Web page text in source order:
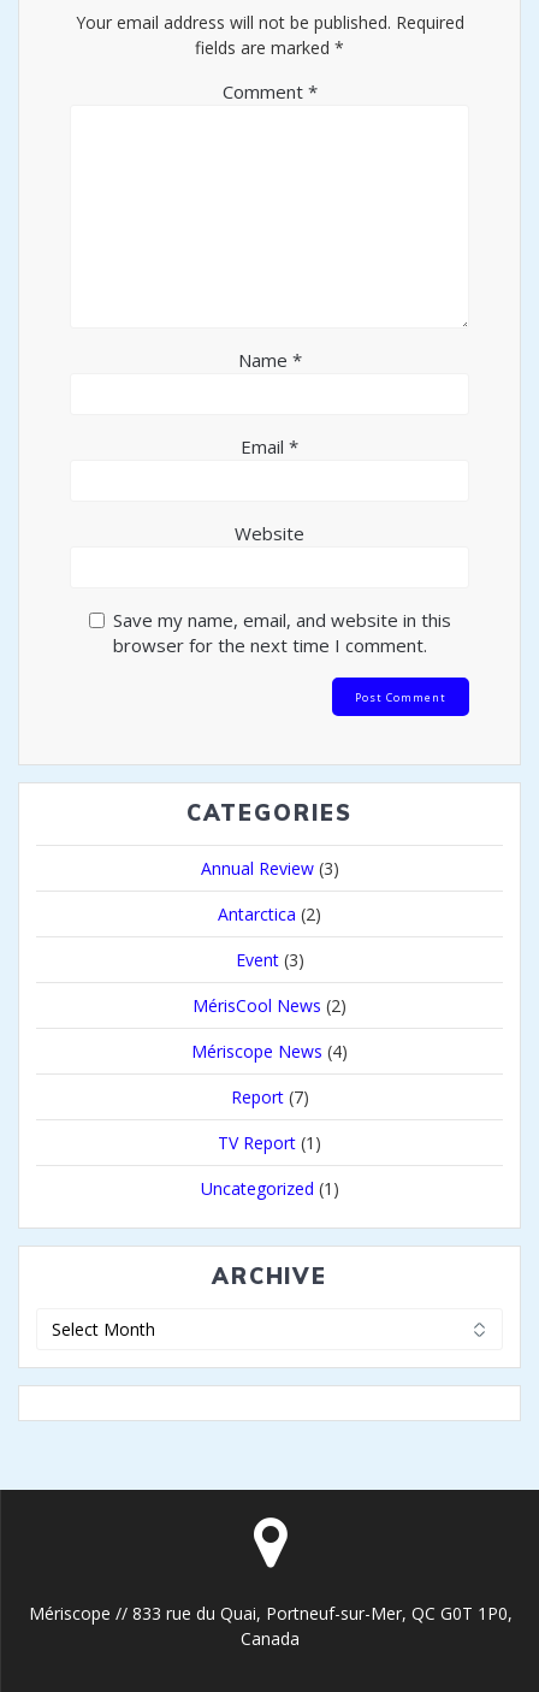
Your email address will not be published. Required
fields are marked *
Comment *
Name *
Email *
Website
Save my name, email, and website in this
browser for the next time I comment.
CATEGORIES
Annual Review(3)
Antarctica (2)
Event(3)
MérisCool News (2)
Mériscope News (4)
Report(7)
TV Report (1)
Uncategorized (1)
ARCHIVE
Mériscope // 833 rue du Quai, Portneuf-sur-Mer, QC G0T 1P0,
Canada